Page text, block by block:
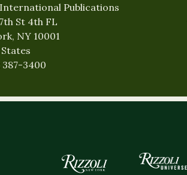
Publications
St 4th FL
NY 10001
387-3400